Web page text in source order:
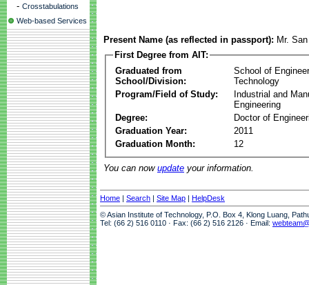
- Crosstabulations
Web-based Services
Present Name (as reflected in passport): Mr.
First Degree from AIT:
Graduated from
School/Division:
School of
Technology
Program/Field of Study:
Industrial and
Engineering
Degree:
Doctor of
Graduation Year:
2011
Graduation Month:
12
You can now update your information.
Home | Search | Site Map | HelpDesk
© Asian Institute of Technology, P.O. Box 4, Klong Luang,
Tel: (66 2) 516 0110 · Fax: (66 2) 516 2126 · Email: